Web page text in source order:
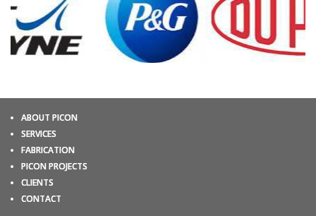
ABOUT PICON
SERVICES
FABRICATION
PICON PROJECTS
CLIENTS
CONTACT